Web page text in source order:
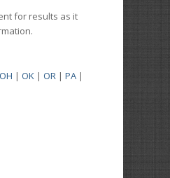
for results as it
OH |OK |OR |PA |